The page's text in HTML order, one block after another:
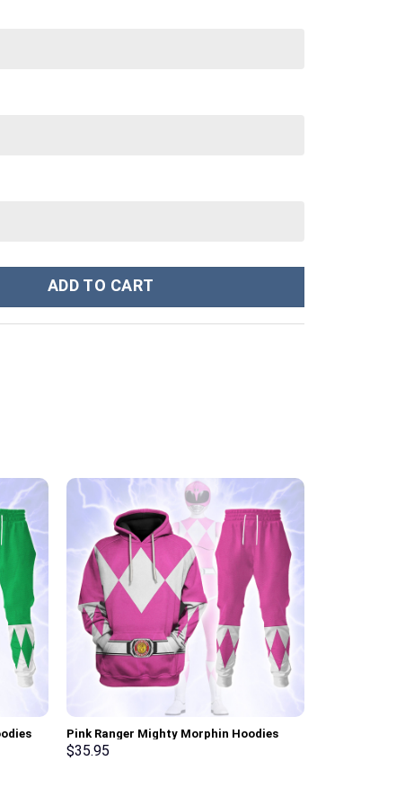
Cup 40 oz 30 oz Tumbler With Handle quantity
ADD TO CART
–
Pink Ranger Mighty Morphin Hoodies
Sweatshirt T-shirt Hawaiian Tracksuit –
$35.95